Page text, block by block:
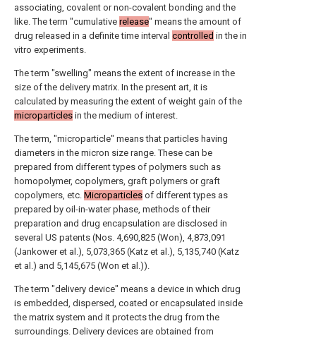
associating, covalent or non-covalent bonding and the
like. The term "cumulative release" means the amount of
drug released in a definite time interval controlled in the in
vitro experiments.
The term "swelling" means the extent of increase in the
size of the delivery matrix. In the present art, it is
calculated by measuring the extent of weight gain of the
microparticles in the medium of interest.
The term, "microparticle" means that particles having
diameters in the micron size range. These can be
prepared from different types of polymers such as
homopolymer, copolymers, graft polymers or graft
copolymers, etc. Microparticles of different types as
prepared by oil-in-water phase, methods of their
preparation and drug encapsulation are disclosed in
several US patents (Nos. 4,690,825 (Won), 4,873,091
(Jankower et al.), 5,073,365 (Katz et al.), 5,135,740 (Katz
et al.) and 5,145,675 (Won et al.)).
The term "delivery device" means a device in which drug
is embedded, dispersed, coated or encapsulated inside
the matrix system and it protects the drug from the
surroundings. Delivery devices are obtained from